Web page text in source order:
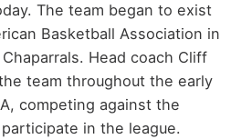
The team began to exist
Basketball Association in
Head coach Cliff
team throughout the early
competing against the
in the league.